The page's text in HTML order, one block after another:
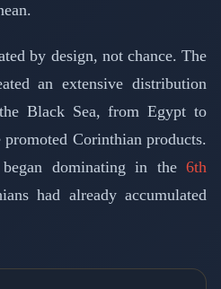
by design, not chance. The
an extensive distribution
Black Sea, from Egypt to
promoted Corinthian products.
dominating in the 6th
had already accumulated